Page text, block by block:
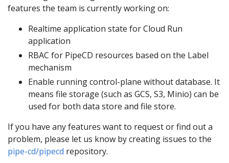
features the team is currently working on:
Realtime application state for Cloud Run
application
RBAC for PipeCD resources based on the Label
mechanism
Enable running control-plane without database. It
means file storage (such as GCS, S3, Minio) can be
used for both data store and file store.
If you have any features want to request or find out a
problem, please let us know by creating issues to the
pipe-cd/pipecd repository.